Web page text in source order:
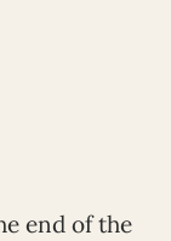
end of the